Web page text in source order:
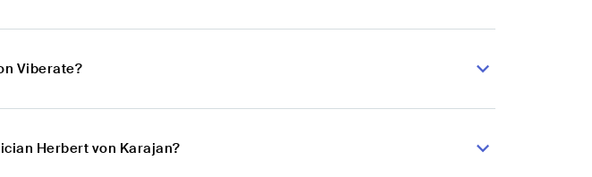
Viberate?
Herbert von Karajan?